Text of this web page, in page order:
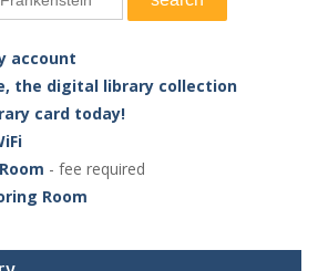
account
the digital library collection
card today!
- fee required
Room